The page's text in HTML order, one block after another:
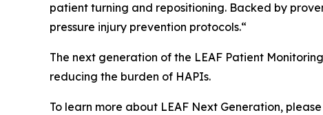
patient turning and repositioning. Backed by
pressure injury prevention protocols.“
The next generation of the LEAF Patient
reducing the burden of HAPIs.
To learn more about LEAF Next Generation,